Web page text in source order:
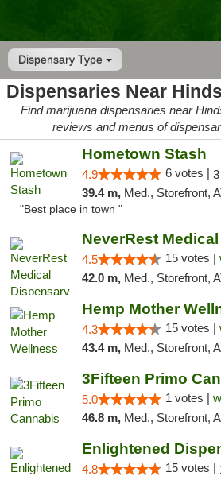
Dispensary Type
Dispensaries Near
Find marijuana dispensaries near
reviews and menus of
Hometown Stash
4.9 6 votes |
39.4 m, Med., Storefront,
"Best place in town "
NeverRest
4.5 15 votes |
42.0 m, Med., Storefront,
Hemp Mother
4.3 15 votes |
43.4 m, Med., Storefront,
3Fifteen Primo
5.0 1 votes |
46.8 m, Med., Storefront, ADA
4.8 15 votes |